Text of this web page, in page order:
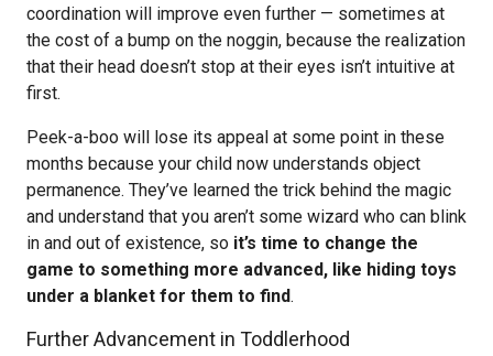
coordination will improve even further — sometimes at
the cost of a bump on the noggin, because the realization
that their head doesn’t stop at their eyes isn’t intuitive at
first.
Peek-a-boo will lose its appeal at some point in these
months because your child now understands object
permanence. They’ve learned the trick behind the magic
and understand that you aren’t some wizard who can blink
in and out of existence, so it’s time to change the
game to something more advanced, like hiding toys
under a blanket for them to find.
Further Advancement in Toddlerhood